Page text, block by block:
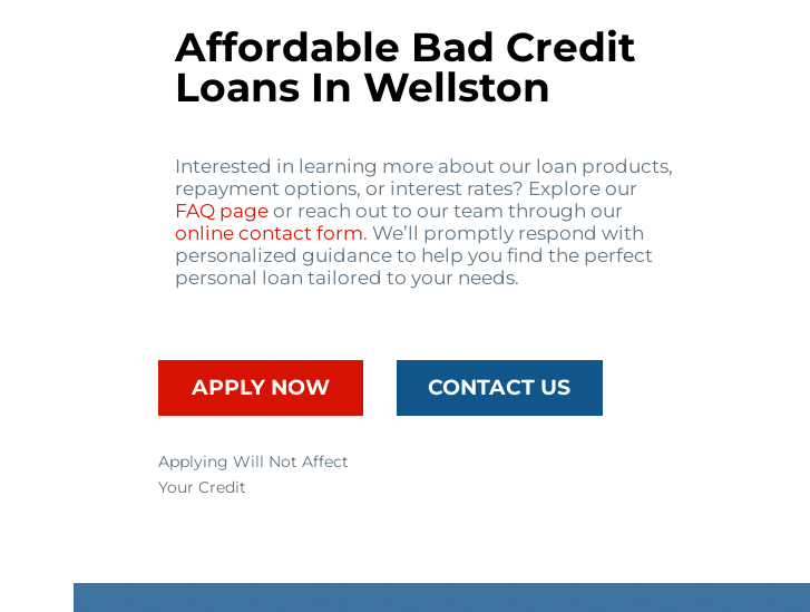
Affordable Bad Credit
Loans In Wellston
Interested in learning more about our loan products,
repayment options, or interest rates? Explore our
FAQ pageor reach out to our team through our
online contact form. We’ll promptly respond with
personalized guidance to help you find the perfect
personal loan tailored to your needs.
APPLY NOW
Applying Will Not Affect
Your Credit
CONTACT US